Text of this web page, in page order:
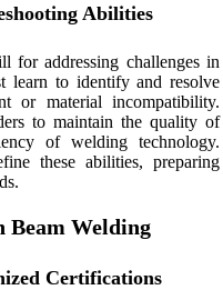
Abilities
for addressing challenges in
learn to identify and resolve
or material incompatibility.
to maintain the quality of
of welding technology.
these abilities, preparing
Welding
Certifications